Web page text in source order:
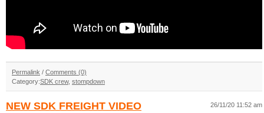
Permalink / Comments (0)
Category:SDK crew, stompdown
NEW SDK FREIGHT VIDEO 26/11/20 11:52 am